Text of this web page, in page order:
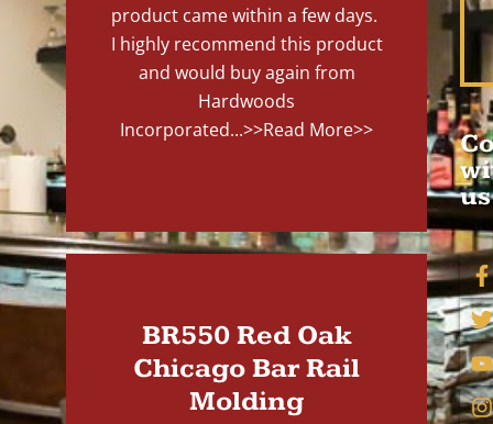
product came within a few days.
I highly recommend this product
and would buy again from
Hardwoods
Incorporated...>>Read More>>
BR550 Red Oak
Chicago Bar Rail
Molding
us